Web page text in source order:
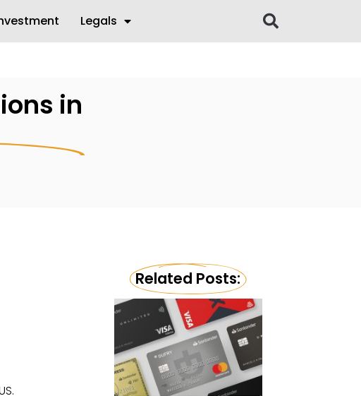
Legals
in
Related Posts: